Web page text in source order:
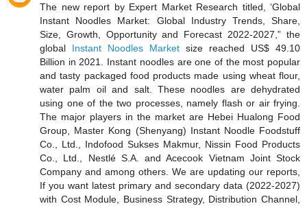
The new report by Expert Market Research titled, ‘Global
Instant Noodles Market: Global Industry Trends, Share,
Size, Growth, Opportunity and Forecast 2022-2027,” the
global Instant Noodles Market size reached US$ 49.10
Billion in 2021. Instant noodles are one of the most popular
and tasty packaged food products made using wheat flour,
water palm oil and salt. These noodles are dehydrated
using one of the two processes, namely flash or air frying.
The major players in the market are Hebei Hualong Food
Group, Master Kong (Shenyang) Instant Noodle Foodstuff
Co., Ltd., Indofood Sukses Makmur, Nissin Food Products
Co., Ltd., Nestlé S.A. and Acecook Vietnam Joint Stock
Company and among others. We are updating our reports,
If you want latest primary and secondary data (2022-2027)
with Cost Module, Business Strategy, Distribution Channel,